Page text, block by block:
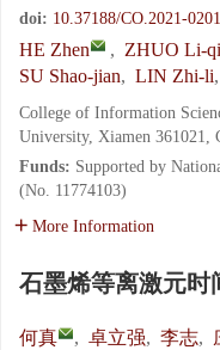
doi: 10.37188/CO.2021-0201
HE Zhen , ZHUO Li-
SU Shao-jian, LIN Zhi-li,
College of Information
University, Xiamen 361021,
Funds: Supported by
(No. 11774103)
More Information
石墨烯等离激元时
何真 , 卓立强, 李志,